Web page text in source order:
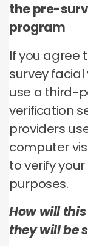
the pre-
program
If you agree
survey
use a third-
verification
providers
computer
to verify
purposes.
How will
they will be